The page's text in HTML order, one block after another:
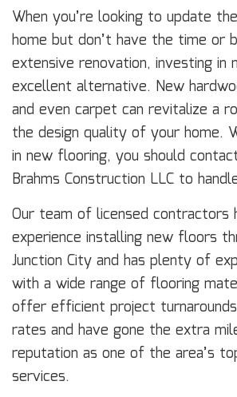
When you’re looking to update
home but don’t have the time or
extensive renovation, investing in
excellent alternative. New
and even carpet can revitalize a
the design quality of your home.
in new flooring, you should
Brahms Construction LLC to
Our team of licensed contractors
experience installing new floors
Junction City and has plenty of
with a wide range of flooring
offer efficient project
rates and have gone the extra
reputation as one of the area’s
services.